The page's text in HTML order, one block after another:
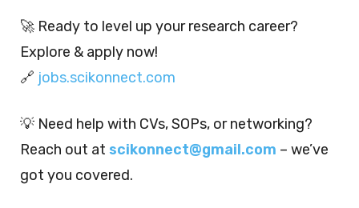
🚀 Ready to level up your research career?
Explore & apply now!
🔗 jobs.scikonnect.com
💡 Need help with CVs, SOPs, or networking?
Reach out at scikonnect@gmail.com – we’ve
got you covered.